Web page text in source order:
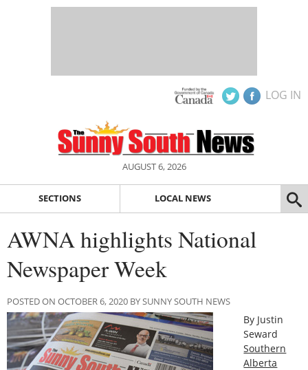
LOG IN
AUGUST 6, 2026
SECTIONS LOCAL NEWS
AWNA highlights National
Newspaper Week
POSTED ON OCTOBER 6, 2020 BY SUNNY SOUTH NEWS
By Justin
Seward
Southern
Alberta